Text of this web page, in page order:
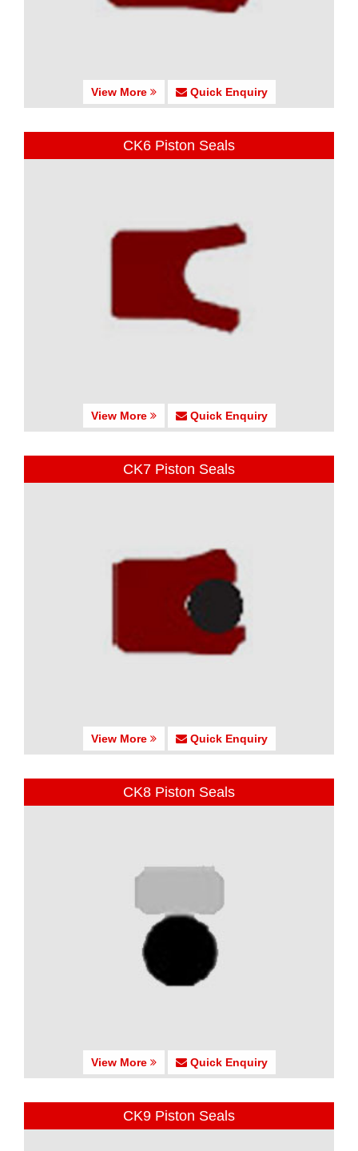
View More Quick Enquiry
CK6 Piston Seals
View More Quick Enquiry
CK7 Piston Seals
View More Quick Enquiry
CK8 Piston Seals
View More Quick Enquiry
CK9 Piston Seals